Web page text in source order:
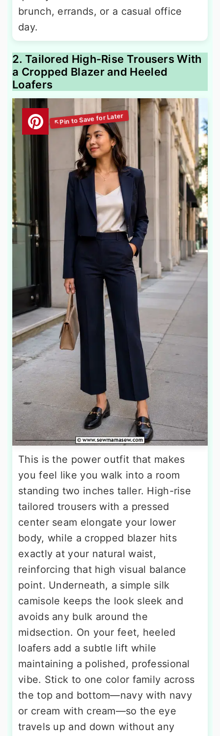
brunch, errands, or a casual office
day.
2. Tailored High-Rise Trousers With
a Cropped Blazer and Heeled
Loafers
This is the power outfit that makes
you feel like you walk into a room
standing two inches taller. High-rise
tailored trousers with a pressed
center seam elongate your lower
body, while a cropped blazer hits
exactly at your natural waist,
reinforcing that high visual balance
point. Underneath, a simple silk
camisole keeps the look sleek and
avoids any bulk around the
midsection. On your feet, heeled
loafers add a subtle lift while
maintaining a polished, professional
vibe. Stick to one color family across
the top and bottom—navy with navy
or cream with cream—so the eye
travels up and down without any